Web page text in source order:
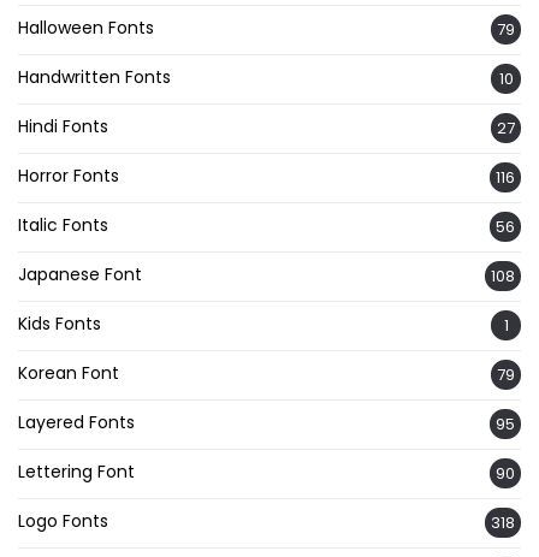
Halloween Fonts 79
Handwritten Fonts 10
Hindi Fonts 27
Horror Fonts 116
Italic Fonts 56
Japanese Font 108
Kids Fonts 1
Korean Font 79
Layered Fonts 95
Lettering Font 90
Logo Fonts 318